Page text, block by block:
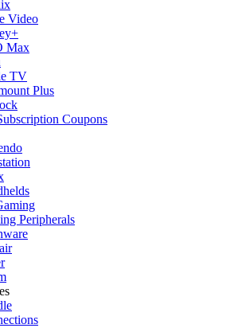
Video
Max
TV
Plus
Coupons
Peripherals